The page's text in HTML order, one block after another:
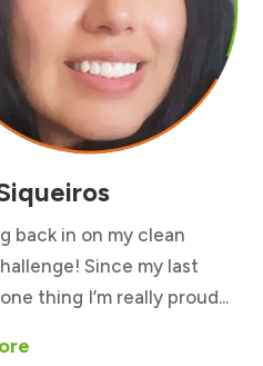
back in on my clean
Since my last
thing I’m really proud...